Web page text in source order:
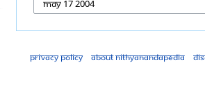
Privacy policy About Nithyanandapedia